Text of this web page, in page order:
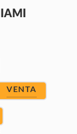
VENTA